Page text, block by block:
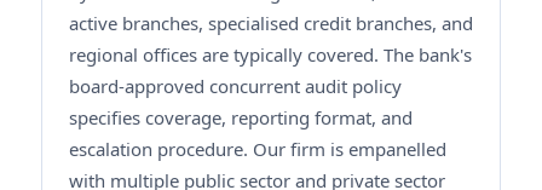
active branches, specialised credit branches, and
regional offices are typically covered. The bank's
board-approved concurrent audit policy
specifies coverage, reporting format, and
escalation procedure. Our firm is empanelled
with multiple public sector and private sector